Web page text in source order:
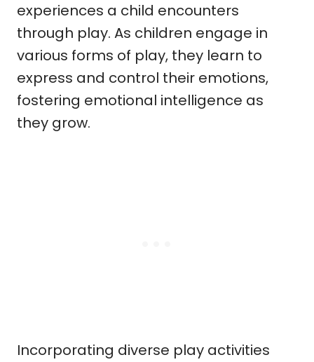
experiences a child encounters
through play. As children engage in
various forms of play, they learn to
express and control their emotions,
fostering emotional intelligence as
they grow.
Incorporating diverse play activities